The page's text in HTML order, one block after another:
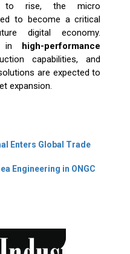
to rise, the micro
to become a critical
digital economy.
in high-performance
capabilities, and
are expected to
expansion.
Enters Global Trade
Engineering in ONGC